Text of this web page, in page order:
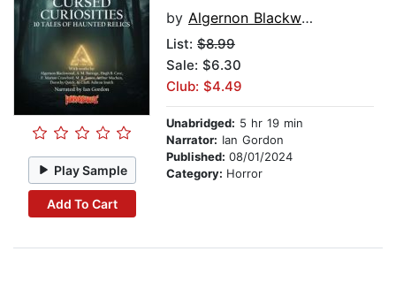
Play Sample
Add To Cart
by Algernon Blackwood
List: $8.99
Sale: $6.30
Club: $4.49
Unabridged: 5 hr 19 min
Narrator: Ian Gordon
Published: 08/01/2024
Category: Horror